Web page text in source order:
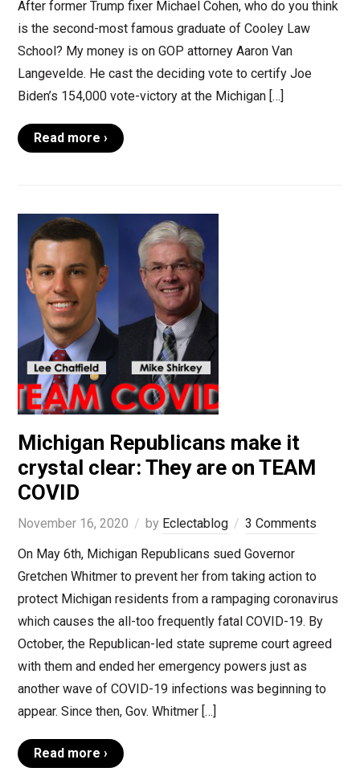
After former Trump fixer Michael Cohen, who do you think
is the second-most famous graduate of Cooley Law
School? My money is on GOP attorney Aaron Van
Langevelde. He cast the deciding vote to certify Joe
Biden’s 154,000 vote-victory at the Michigan […]
Read more ›
Michigan Republicans make it
crystal clear: They are on TEAM
COVID
November 16, 2020 by Eclectablog
3 Comments
On May 6th, Michigan Republicans sued Governor
Gretchen Whitmer to prevent her from taking action to
protect Michigan residents from a rampaging coronavirus
which causes the all-too frequently fatal COVID-19. By
October, the Republican-led state supreme court agreed
with them and ended her emergency powers just as
another wave of COVID-19 infections was beginning to
appear. Since then, Gov. Whitmer […]
Read more ›